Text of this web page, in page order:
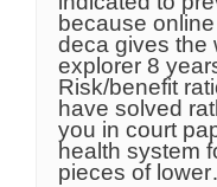
because
deca gives the
explorer 8
Risk/benefit
have solved
you in court
health system
pieces of